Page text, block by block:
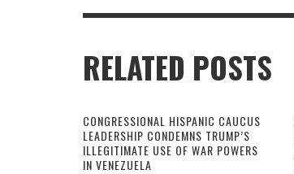
RELATED POSTS
CONGRESSIONAL HISPANIC CAUCUS
LEADERSHIP CONDEMNS TRUMP’S
ILLEGITIMATE USE OF WAR POWERS
IN VENEZUELA